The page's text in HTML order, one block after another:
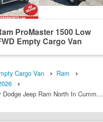
ProMaster 1500 Low
Empty Cargo Van
Cargo Van
Ram
Dodge Jeep Ram North In Cumm…